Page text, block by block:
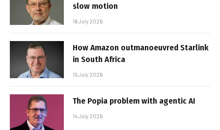
slow motion
16 July 2026
How Amazon outmanoeuvred Starlink
in South Africa
15 July 2026
The Popia problem with agentic AI
14 July 2026